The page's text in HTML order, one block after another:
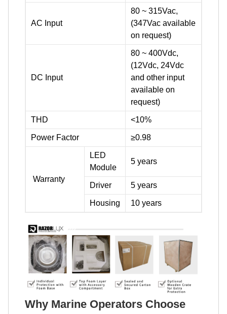
AC Input
80 ~ 315Vac,
(347Vac available
on request)
DC Input
80 ~ 400Vdc,
(12Vdc, 24Vdc
and other input
available on
request)
THD <10%
Power Factor ≥0.98
Warranty
LED
Module
5 years
Driver 5 years
Housing 10 years
Why Marine Operators Choose